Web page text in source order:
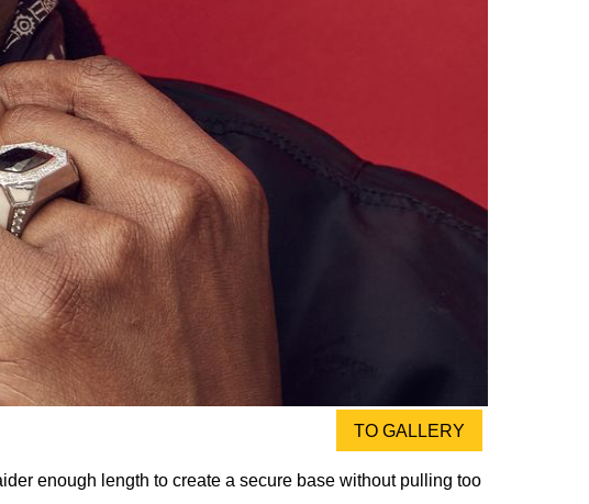
TO GALLERY
enough length to create a secure base without pulling too